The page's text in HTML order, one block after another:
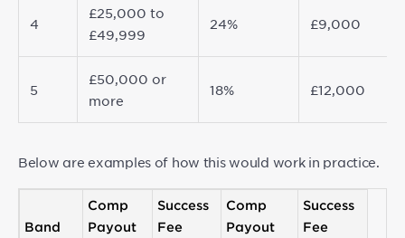
4
£25,000 to
£49,999
24% £9,000
5
£50,000 or
more
18% £12,000
Below are examples of how this would work in practice.
Band
Comp
Payout
Success
Fee
Comp
Payout
Success
Fee